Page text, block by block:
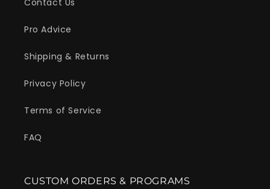
Contact Us
Pro Advice
Shipping & Returns
Privacy Policy
Terms of Service
FAQ
CUSTOM ORDERS & PROGRAMS
10% OFF
Sign up to get the deal!
Count me in for email updates, promotions, and offers.